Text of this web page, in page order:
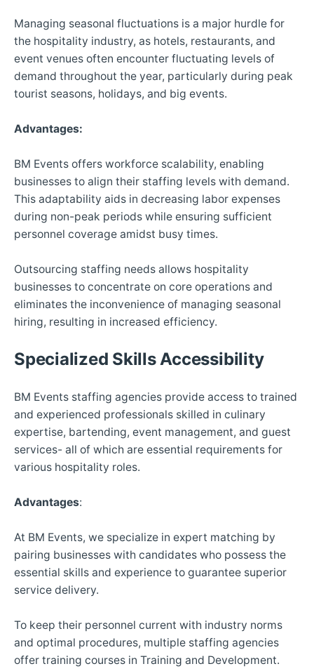
Managing seasonal fluctuations is a major hurdle for
the hospitality industry, as hotels, restaurants, and
event venues often encounter fluctuating levels of
demand throughout the year, particularly during peak
tourist seasons, holidays, and big events.
Advantages:
BM Events offers workforce scalability, enabling
businesses to align their staffing levels with demand.
This adaptability aids in decreasing labor expenses
during non-peak periods while ensuring sufficient
personnel coverage amidst busy times.
Outsourcing staffing needs allows hospitality
businesses to concentrate on core operations and
eliminates the inconvenience of managing seasonal
hiring, resulting in increased efficiency.
Specialized Skills Accessibility
BM Events staffing agencies provide access to trained
and experienced professionals skilled in culinary
expertise, bartending, event management, and guest
services- all of which are essential requirements for
various hospitality roles.
Advantages:
At BM Events, we specialize in expert matching by
pairing businesses with candidates who possess the
essential skills and experience to guarantee superior
service delivery.
To keep their personnel current with industry norms
and optimal procedures, multiple staffing agencies
offer training courses in Training and Development.